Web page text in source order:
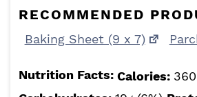
RECOMMENDED
Baking Sheet (9 x 7)
Nutrition Facts: Calories: 360